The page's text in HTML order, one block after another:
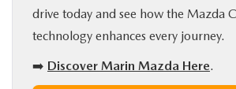
drive today and see how the Mazda
technology enhances every journey.
➡️ Discover Marin Mazda Here.